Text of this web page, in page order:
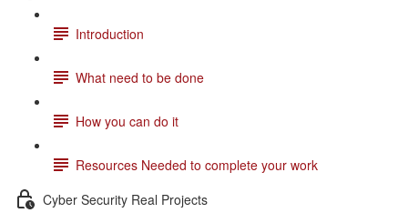
Introduction
What need to be done
How you can do it
Resources Needed to complete your work
Cyber Security Real Projects